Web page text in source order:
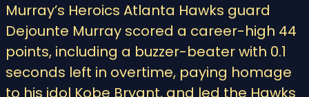
Murray’s Heroics Atlanta Hawks guard
Dejounte Murray scored a career-high 44
points, including a buzzer-beater with 0.1
seconds left in overtime, paying homage
to his idol Kobe Bryant, and led the Hawks